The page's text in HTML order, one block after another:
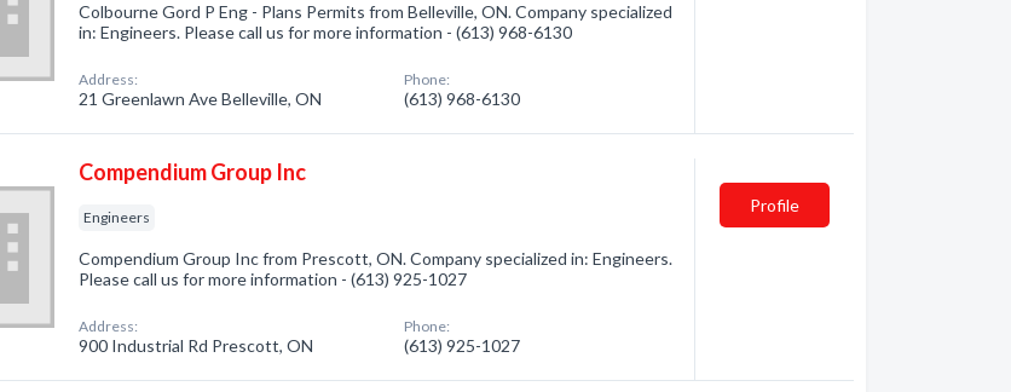
Colbourne Gord P Eng - Plans Permits from Belleville, ON. Company specialized
in: Engineers. Please call us for more information - (613) 968-6130
Address:
21 Greenlawn Ave Belleville, ON
Phone:
(613) 968-6130
Compendium Group Inc
Engineers
Compendium Group Inc from Prescott, ON. Company specialized in: Engineers.
Please call us for more information - (613) 925-1027
Address:
900 Industrial Rd Prescott, ON
Phone:
(613) 925-1027
Profile